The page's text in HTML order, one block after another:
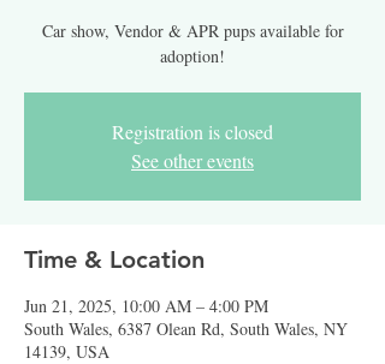
Car show, Vendor & APR pups available for
adoption!
Registration is closed
See other events
Time & Location
Jun 21, 2025, 10:00 AM – 4:00 PM
South Wales, 6387 Olean Rd, South Wales, NY
14139, USA